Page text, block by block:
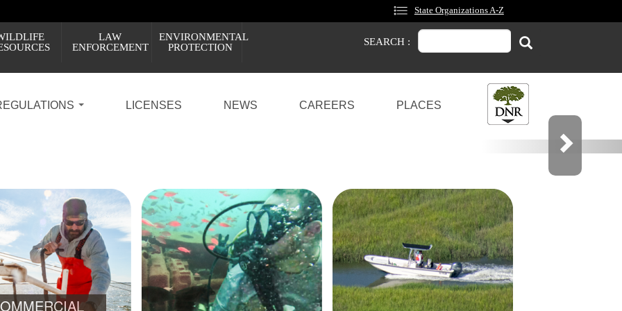
State Organizations A-Z
LAW
ENFORCEMENT
ENVIRONMENTAL
PROTECTION
SEARCH : Search Search
LICENSES NEWS CAREERS PLACES
PROPOSED RULES: PRIVATE RECREATIONAL DOCKS
Next